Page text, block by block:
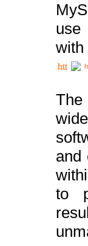
use
with
The
and
to